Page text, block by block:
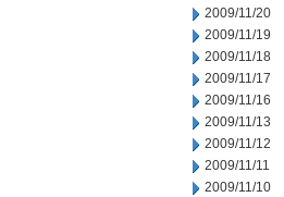
2009/11/20
2009/11/19
2009/11/18
2009/11/17
2009/11/16
2009/11/13
2009/11/12
2009/11/11
2009/11/10